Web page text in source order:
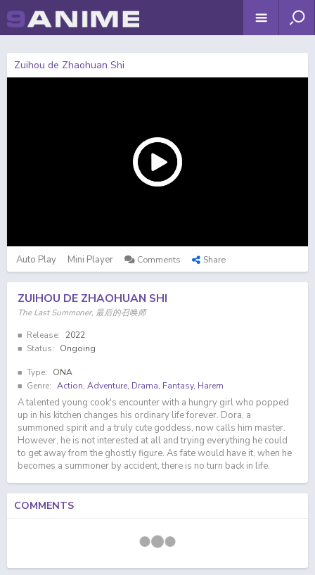
Zuihou de Zhaohuan Shi
Auto Play Mini Player Comments Share
ZUIHOU DE ZHAOHUAN SHI
The Last Summoner, 最后的召唤师
Release:
2022
Status:
Ongoing
Type:
ONA
Genre: Action, Adventure, Drama, Fantasy, Harem
A talented young cook's encounter with a hungry girl who popped
up in his kitchen changes his ordinary life forever. Dora, a
summoned spirit and a truly cute goddess, now calls him master.
However, he is not interested at all and trying everything he could
to get away from the ghostly figure. As fate would have it, when he
becomes a summoner by accident, there is no turn back in life.
COMMENTS